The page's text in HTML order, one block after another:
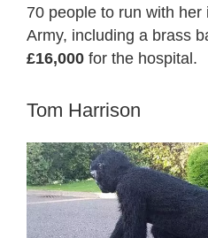
70 people to run with her
Army, including a brass
£16,000 for the hospital.
Tom Harrison